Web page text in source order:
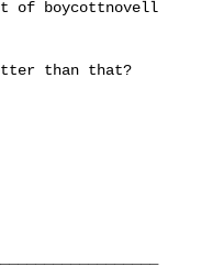
of boycottnovell
than that?